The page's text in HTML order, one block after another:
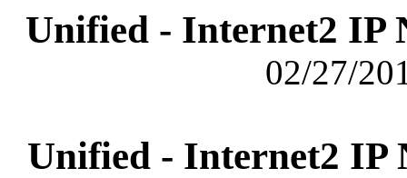
Unified - Internet2 IP
02/27/
Unified - Internet2 IP